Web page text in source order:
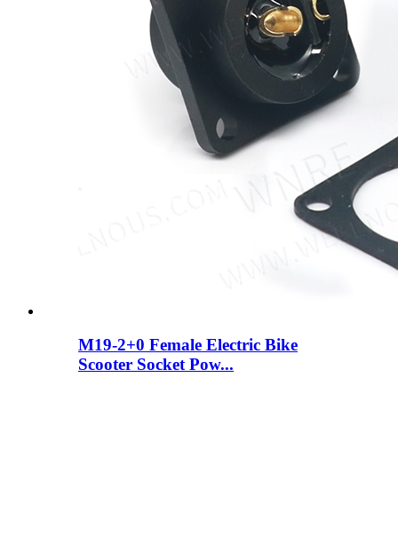
M19-2+0 Female Electric Bike
Scooter Socket Pow...